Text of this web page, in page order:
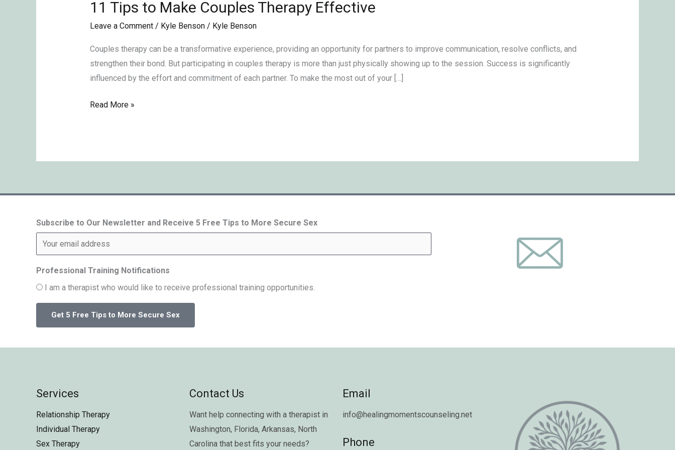
11 Tips to Make Couples Therapy Effective
Leave a Comment / Kyle Benson/ Kyle Benson
Couples therapy can be a transformative experience, providing an opportunity for partners to improve communication, resolve conflicts, and
strengthen their bond. But participating in couples therapy is more than just physically showing up to the session. Success is significantly
influenced by the effort and commitment of each partner. To make the most out of your […]
11
Make
Couples
Therapy
Read More »
Subscribe to Our Newsletter and Receive 5 Free Tips to More Secure Sex
Professional Training Notifications
I am a therapist who would like to receive professional training opportunities.
Services
Relationship Therapy
Individual Therapy
Sex Therapy
Contact Us
Want help connecting with a therapist in
Washington, Florida, Arkansas, North
Carolina that best fits your needs?
Email
info@healingmomentscounseling.net
Phone